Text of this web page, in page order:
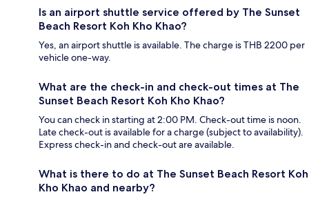
Is an airport shuttle service offered by The Sunset
Beach Resort Koh Kho Khao?
Yes, an airport shuttle is available. The charge is THB 2200 per
vehicle one-way.
What are the check-in and check-out times at The
Sunset Beach Resort Koh Kho Khao?
You can check in starting at 2:00 PM. Check-out time is noon.
Late check-out is available for a charge (subject to availability).
Express check-in and check-out are available.
What is there to do at The Sunset Beach Resort Koh
Kho Khao and nearby?